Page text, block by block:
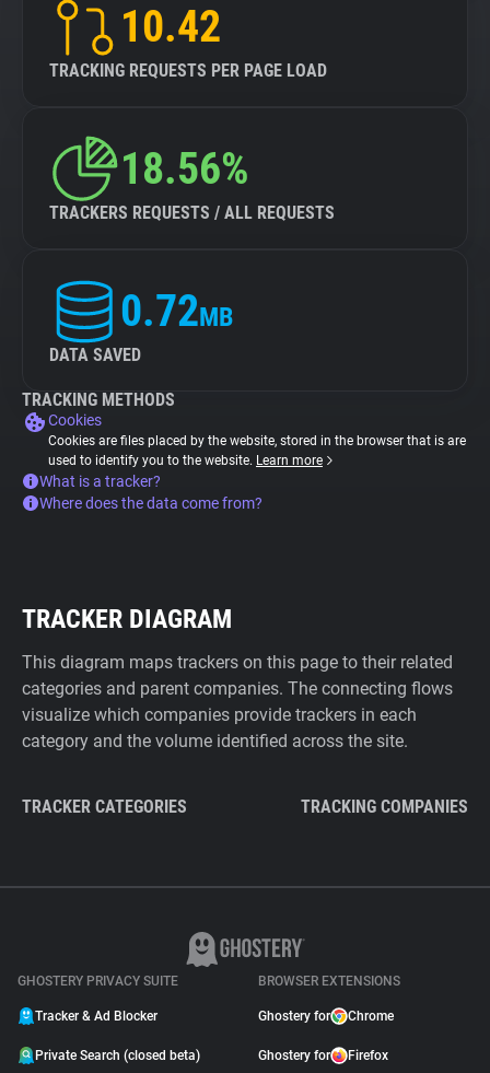
10.42
TRACKING REQUESTS PER PAGE LOAD
18.56%
TRACKERS REQUESTS / ALL REQUESTS
0.72MB
DATA SAVED
TRACKING METHODS
Cookies
Cookies are files placed by the website, stored in the browser that is are
used to identify you to the website. Learn more
What is a tracker?
Where does the data come from?
TRACKER DIAGRAM
This diagram maps trackers on this page to their related
categories and parent companies. The connecting flows
visualize which companies provide trackers in each
category and the volume identified across the site.
TRACKER CATEGORIES TRACKING COMPANIES
GHOSTERY PRIVACY SUITE
Tracker & Ad Blocker
Private Search (closed beta)
BROWSER EXTENSIONS
Ghostery for Chrome
Ghostery for Firefox